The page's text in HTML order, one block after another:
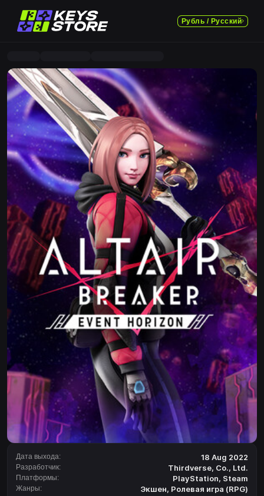
Рубль / Русский
Дата выхода: 18 Aug 2022
Разработчик: Thirdverse, Co., Ltd.
Платформы: PlayStation, Steam
Жанры: Экшен, Ролевая игра (RPG)